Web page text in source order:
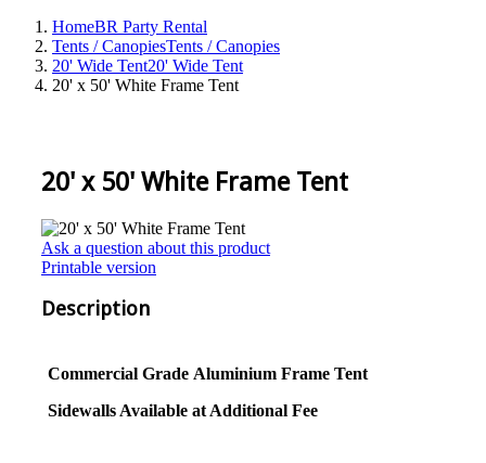
HomeBR Party Rental
Tents / CanopiesTents / Canopies
20' Wide Tent20' Wide Tent
20' x 50' White Frame Tent
20' x 50' White Frame Tent
Ask a question about this product
Printable version
Description
Commercial Grade Aluminium Frame Tent
Sidewalls Available at Additional Fee